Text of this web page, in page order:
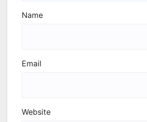
Name
Email
Website